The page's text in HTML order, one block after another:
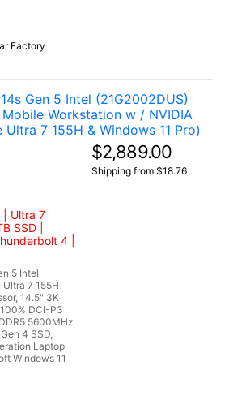
Factory
Gen 5 Intel (21G2002DUS)
Mobile Workstation w / NVIDIA
7 155H & Windows 11 Pro)
| Ultra 7
SSD |
4 |
5 Intel
7 155H
14.5" 3K
DCI-P3
5600MHz
4 SSD,
Laptop
Windows 11
$2,889.00
Shipping from $18.76